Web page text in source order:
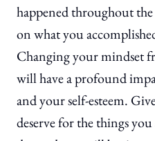
happened throughout
on what you
Changing your mindset
will have a profound
and your self-esteem.
deserve for the things